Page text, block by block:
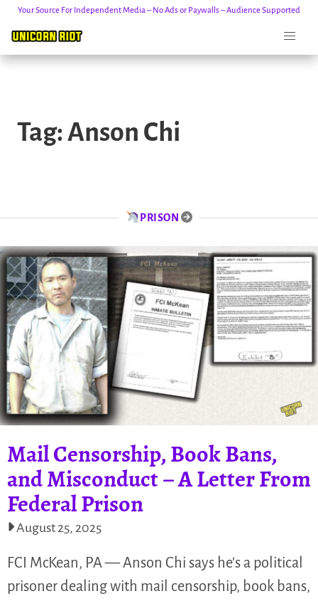
content
Your Source For Independent Media – No Ads or Paywalls – Audience Supported
Tag: Anson Chi
PRISON
Mail Censorship, Book Bans,
and Misconduct – A Letter From
Federal Prison
August 25, 2025
FCI McKean, PA — Anson Chi says he’s a political
prisoner dealing with mail censorship, book bans,